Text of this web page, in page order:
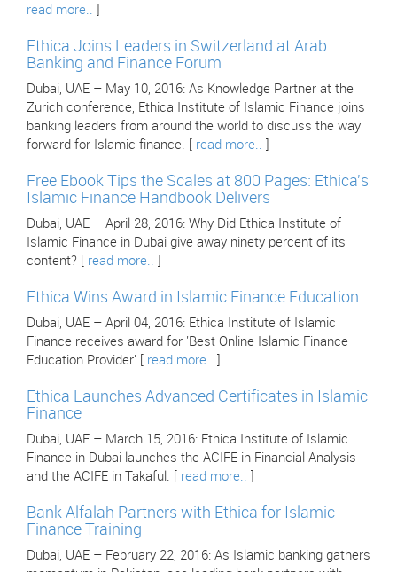
read more..
Ethica Joins Leaders in Switzerland at Arab
Banking and Finance Forum
Dubai, UAE – May 10, 2016: As Knowledge Partner at the
Zurich conference, Ethica Institute of Islamic Finance joins
banking leaders from around the world to discuss the way
forward for Islamic finance. [ read more..
Free Ebook Tips the Scales at 800 Pages: Ethica's
Islamic Finance Handbook Delivers
Dubai, UAE – April 28, 2016: Why Did Ethica Institute of
Islamic Finance in Dubai give away ninety percent of its
content? [ read more..
Ethica Wins Award in Islamic Finance Education
Dubai, UAE – April 04, 2016: Ethica Institute of Islamic
Finance receives award for 'Best Online Islamic Finance
Education Provider' [ read more..
Ethica Launches Advanced Certificates in Islamic
Finance
Dubai, UAE – March 15, 2016: Ethica Institute of Islamic
Finance in Dubai launches the ACIFE in Financial Analysis
and the ACIFE in Takaful. [ read more..
Bank Alfalah Partners with Ethica for Islamic
Finance Training
Dubai, UAE – February 22, 2016: As Islamic banking gathers